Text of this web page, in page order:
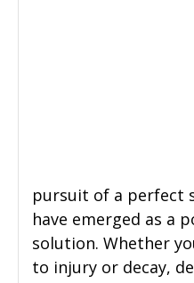
pursuit of a perfect
have emerged as a
solution. Whether
to injury or decay,